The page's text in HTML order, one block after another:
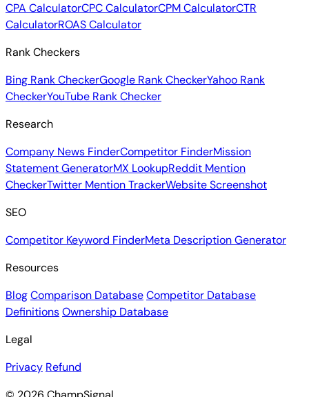
CPA CalculatorCPC CalculatorCPM CalculatorCTR
CalculatorROAS Calculator
Rank Checkers
Bing Rank CheckerGoogle Rank CheckerYahoo Rank
CheckerYouTube Rank Checker
Research
Company News FinderCompetitor FinderMission
Statement GeneratorMX LookupReddit Mention
CheckerTwitter Mention TrackerWebsite Screenshot
SEO
Competitor Keyword FinderMeta Description Generator
Resources
BlogComparison DatabaseCompetitor Database
DefinitionsOwnership Database
Legal
Privacy Refund